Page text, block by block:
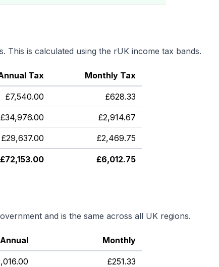
. This is calculated using the rUK income tax bands.
Tax Monthly Tax
£7,540.00 £628.33
£34,976.00 £2,914.67
£29,637.00 £2,469.75
£72,153.00 £6,012.75
and is the same across all UK regions.
Annual Monthly
£251.33